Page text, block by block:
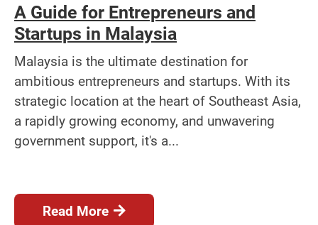
A Guide for Entrepreneurs and
Startups in Malaysia
Malaysia is the ultimate destination for
ambitious entrepreneurs and startups. With its
strategic location at the heart of Southeast Asia,
a rapidly growing economy, and unwavering
government support, it's a...
Read More